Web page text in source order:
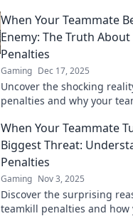
When Your Teammate
Enemy: The Truth About
Penalties
Gaming Dec 17, 2025
Uncover the shocking
penalties and why your
When Your Teammate
Biggest Threat:
Penalties
Gaming Nov 3, 2025
Discover the surprising
teamkill penalties and how